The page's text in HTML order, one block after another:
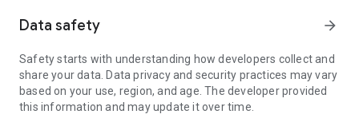
Data safety arrow_forward
Safety starts with understanding how developers collect and
share your data. Data privacy and security practices may vary
based on your use, region, and age. The developer provided
this information and may update it over time.